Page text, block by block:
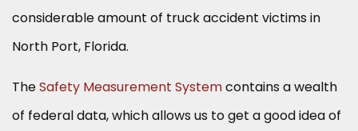
considerable amount of truck accident victims in
North Port, Florida.
TheSafety Measurement Systemcontains a wealth
of federal data, which allows us to get a good idea of